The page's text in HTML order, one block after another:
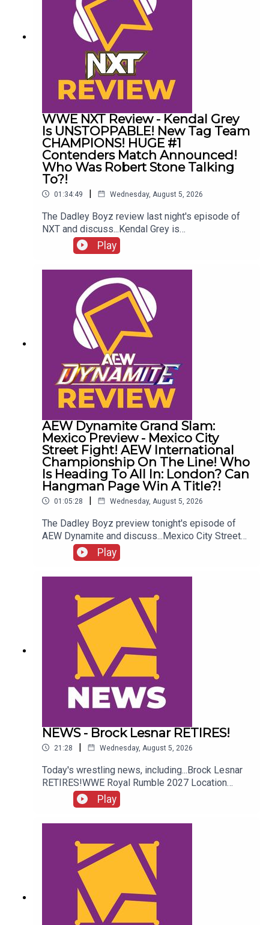
WWE NXT Review - Kendal Grey
Is UNSTOPPABLE! New Tag Team
CHAMPIONS! HUGE #1
Contenders Match Announced!
Who Was Robert Stone Talking
To?!
01:34:49 | Wednesday, August 5, 2026
The Dadley Boyz review last night's episode of
NXT and discuss...Kendal Grey is
UNSTOPPABLE!New tag team
CHAMPIONS!HUGE #1 contenders match
announced!Jaida Parker & Thea Hail vs. Karmen
Petrovic & Nikkita Lyons!Who was Robert Stone
talking to?!ENJOY!Follow us on
Twitter:@AdamWilbourn@MichaelHamflett@MSid
gwick@WhatCultureWWEFor more awesome
content, check out: whatculture.com/wwe
Play
AEW Dynamite Grand Slam:
Mexico Preview - Mexico City
Street Fight! AEW International
Championship On The Line! Who
Is Heading To All In: London? Can
Hangman Page Win A Title?!
01:05:28 | Wednesday, August 5, 2026
The Dadley Boyz preview tonight's episode of
AEW Dynamite and discuss...Mexico City Street
Fight!AEW International Championship on the
line!Who is heading to All In: London?Cope, Cage
& The Young Bucks vs. The Death Riders!Can
Hangman Page win a title?!ENJOY!Follow us on
Twitter:@AdamWilbourn@MichaelHamflett@MSid
gwick@WhatCultureWWEFor more awesome
content, check out: whatculture.com/wwe
Play
NEWS - Brock Lesnar RETIRES!
21:28 | Wednesday, August 5, 2026
Today's wrestling news, including...Brock Lesnar
RETIRES!WWE Royal Rumble 2027 Location
REVEALED!Stephanie Vaquer Return Details!Dory
Funk Jr. RIPENJOY!Follow us on
Twitter:@AdamWilbourn@AndyHMurray@WhatCul
tureWWE
Play